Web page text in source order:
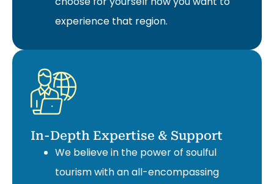
experience that region.
In-Depth Expertise & Support
We believe in the power of soulful
tourism with an all-encompassing